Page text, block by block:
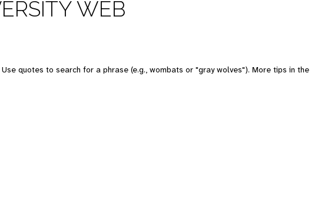
WEB
quotes to search for a phrase (e.g., wombats or "gray wolves"). More tips in the